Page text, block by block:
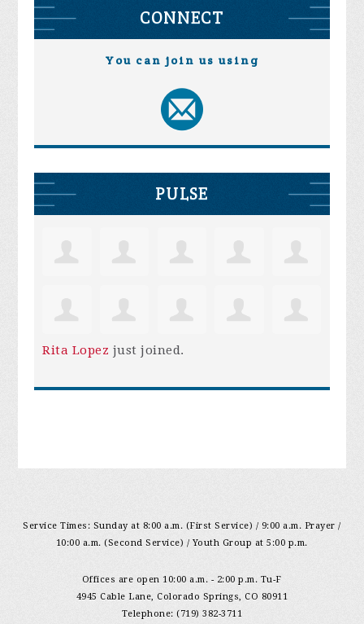
CONNECT
You can join us using
PULSE
Rita Lopez just joined.
Service Times: Sunday at 8:00 a.m. (First Service) / 9:00 a.m. Prayer /
10:00 a.m. (Second Service) / Youth Group at 5:00 p.m.
Offices are open 10:00 a.m. - 2:00 p.m. Tu-F
4945 Cable Lane, Colorado Springs, CO 80911
Telephone: (719) 382-3711